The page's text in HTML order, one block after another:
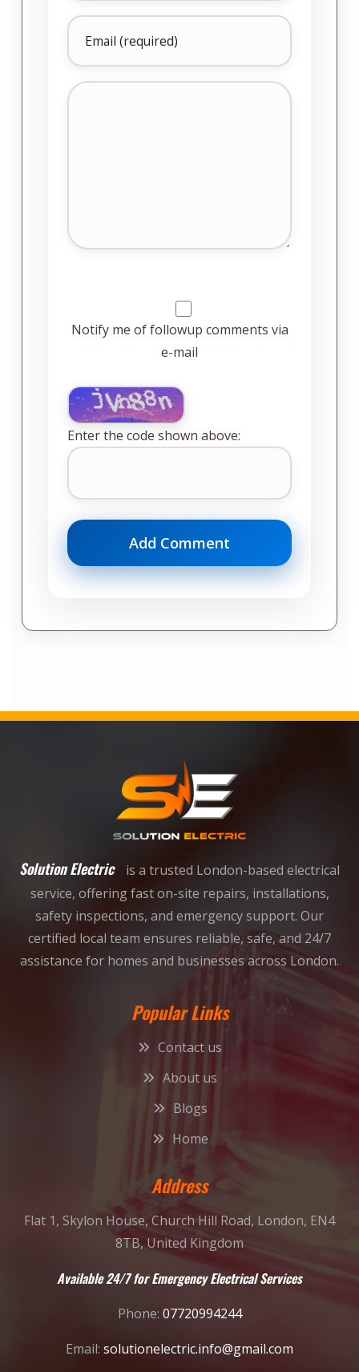
Notify me of followup comments via
e-mail
Enter the code shown above:
Solution Electric
is a trusted London-based electrical
service, offering fast on-site repairs, installations,
safety inspections, and emergency support. Our
certified local team ensures reliable, safe, and 24/7
assistance for homes and businesses across London.
Popular Links
Contact us
About us
Blogs
Home
Address
Flat 1, Skylon House, Church Hill Road, London, EN4
8TB, United Kingdom
Available 24/7 for Emergency Electrical Services
Phone: 07720994244
Email: solutionelectric.info@gmail.com